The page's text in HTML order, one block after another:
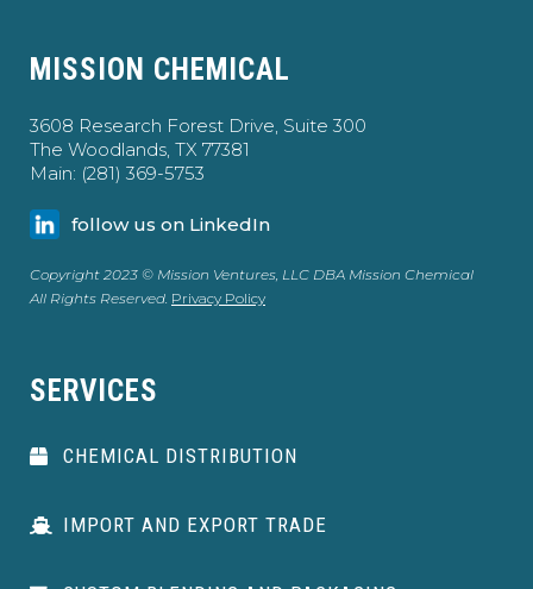
MISSION CHEMICAL
3608 Research Forest Drive, Suite 300
The Woodlands, TX 77381
Main: (281) 369-5753
follow us on LinkedIn
Copyright 2023 © Mission Ventures, LLC DBA Mission Chemical
All Rights Reserved. Privacy Policy
SERVICES
CHEMICAL DISTRIBUTION
IMPORT AND EXPORT TRADE